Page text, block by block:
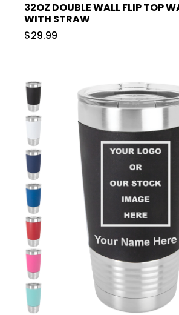
32OZ DOUBLE WALL FLIP TOP
WITH STRAW
$29.99